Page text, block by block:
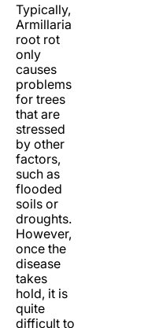
Typically,
Armillaria
root rot
only
causes
problems
for trees
that are
stressed
by other
factors,
such as
flooded
soils or
droughts.
However,
once the
disease
takes
hold, it is
quite
difficult to